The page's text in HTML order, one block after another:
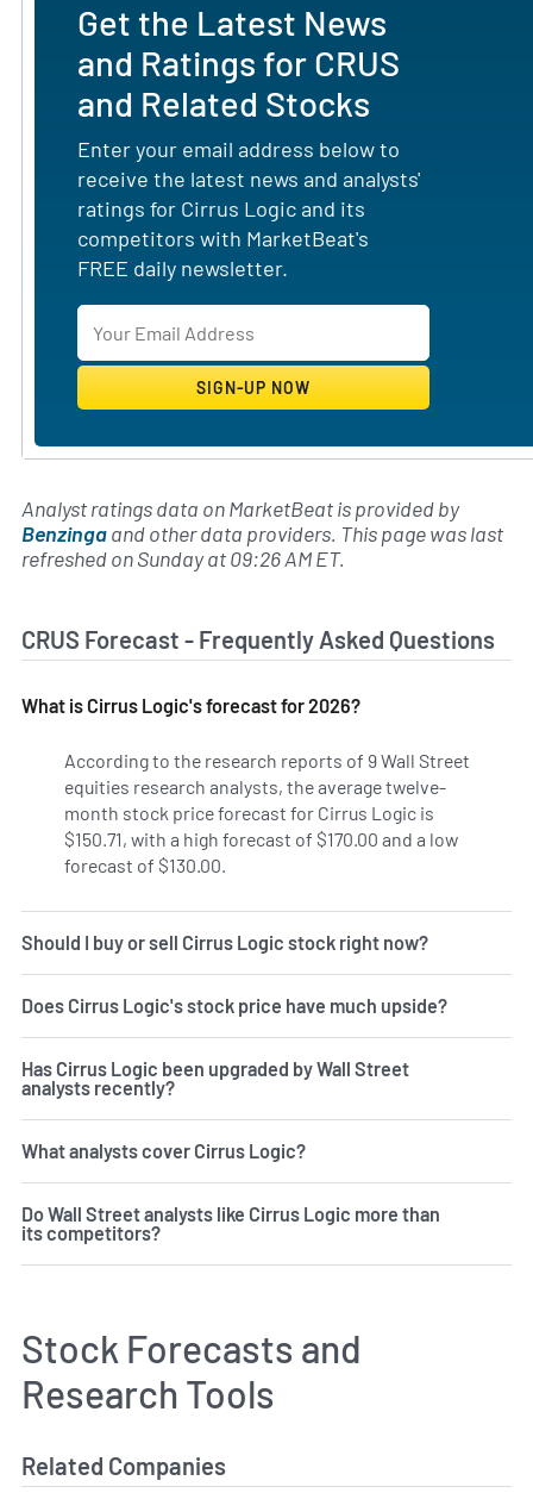
Get the Latest News
and Ratings for CRUS
and Related Stocks
Enter your email address below to
receive the latest news and analysts'
ratings for Cirrus Logic and its
competitors with MarketBeat's
FREE daily newsletter.
Analyst ratings data on MarketBeat is provided by
Benzingaand other data providers. This page was last
refreshed on Sunday at 09:26 AM ET.
CRUS Forecast - Frequently Asked Questions
What is Cirrus Logic's forecast for 2026?
According to the research reports of 9 Wall Street
equities research analysts, the average twelve-
month stock price forecast for Cirrus Logic is
$150.71, with a high forecast of $170.00 and a low
forecast of $130.00.
Should I buy or sell Cirrus Logic stock right now?
Does Cirrus Logic's stock price have much upside?
Has Cirrus Logic been upgraded by Wall Street
analysts recently?
What analysts cover Cirrus Logic?
Do Wall Street analysts like Cirrus Logic more than
its competitors?
Stock Forecasts and
Research Tools
Related Companies